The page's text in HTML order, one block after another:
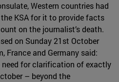
Western countries had
KSA for it to provide facts
on the journalist’s death.
on Sunday 21st October
France and Germany said:
need for clarification of exactly
– beyond the